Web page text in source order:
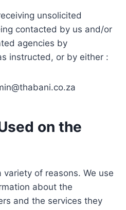
unsolicited
contacted by us and/or
agencies by
instructed, or by either :
on the
of reasons. We use
about the
and the services they